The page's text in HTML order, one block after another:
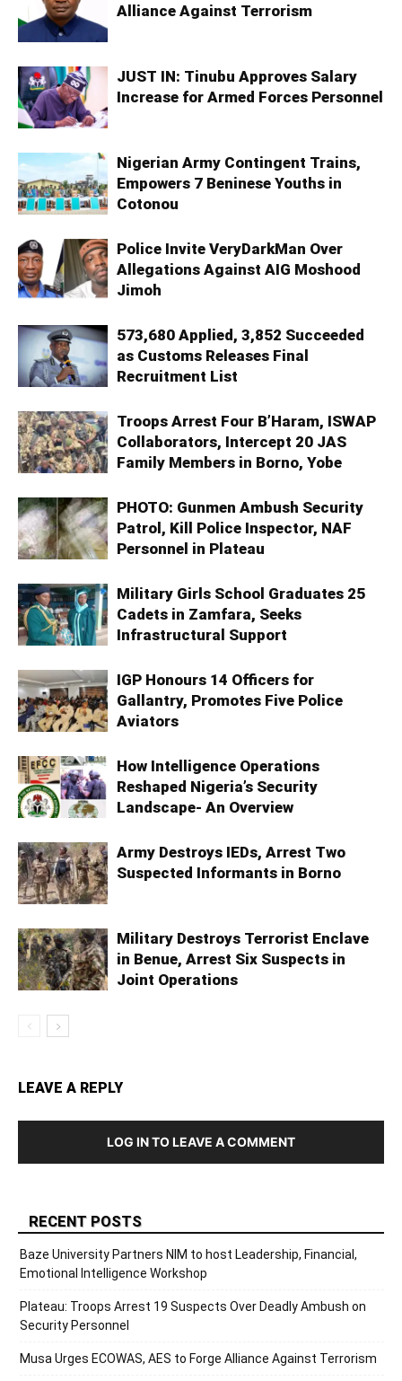
Alliance Against Terrorism
JUST IN: Tinubu Approves Salary
Increase for Armed Forces Personnel
Nigerian Army Contingent Trains,
Empowers 7 Beninese Youths in
Cotonou
Police Invite VeryDarkMan Over
Allegations Against AIG Moshood
Jimoh
573,680 Applied, 3,852 Succeeded
as Customs Releases Final
Recruitment List
Troops Arrest Four B’Haram, ISWAP
Collaborators, Intercept 20 JAS
Family Members in Borno, Yobe
PHOTO: Gunmen Ambush Security
Patrol, Kill Police Inspector, NAF
Personnel in Plateau
Military Girls School Graduates 25
Cadets in Zamfara, Seeks
Infrastructural Support
IGP Honours 14 Officers for
Gallantry, Promotes Five Police
Aviators
How Intelligence Operations
Reshaped Nigeria’s Security
Landscape- An Overview
Army Destroys IEDs, Arrest Two
Suspected Informants in Borno
Military Destroys Terrorist Enclave
in Benue, Arrest Six Suspects in
Joint Operations
LEAVE A REPLY
LOG IN TO LEAVE A COMMENT
RECENT POSTS
Baze University Partners NIM to host Leadership, Financial,
Emotional Intelligence Workshop
Plateau: Troops Arrest 19 Suspects Over Deadly Ambush on
Security Personnel
Musa Urges ECOWAS, AES to Forge Alliance Against Terrorism